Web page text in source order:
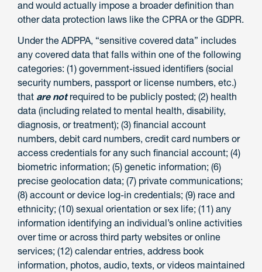
and would actually impose a broader definition than
other data protection laws like the CPRA or the GDPR.
Under the ADPPA, “sensitive covered data” includes
any covered data that falls within one of the following
categories: (1) government-issued identifiers (social
security numbers, passport or license numbers, etc.)
that are notrequired to be publicly posted; (2) health
data (including related to mental health, disability,
diagnosis, or treatment); (3) financial account
numbers, debit card numbers, credit card numbers or
access credentials for any such financial account; (4)
biometric information; (5) genetic information; (6)
precise geolocation data; (7) private communications;
(8) account or device log-in credentials; (9) race and
ethnicity; (10) sexual orientation or sex life; (11) any
information identifying an individual’s online activities
over time or across third party websites or online
services; (12) calendar entries, address book
information, photos, audio, texts, or videos maintained